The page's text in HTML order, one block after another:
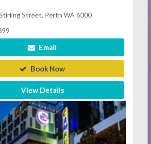
Street, Perth WA 6000
Email
Book Now
View Details